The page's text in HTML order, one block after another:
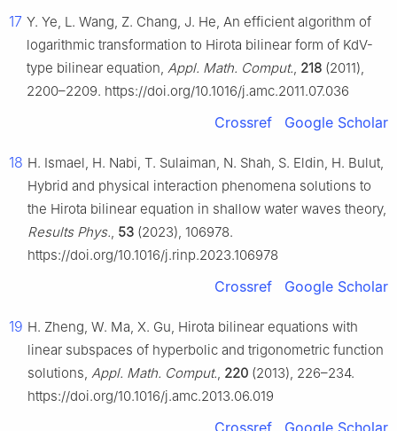
17 Y. Ye, L. Wang, Z. Chang, J. He, An efficient algorithm of
logarithmic transformation to Hirota bilinear form of KdV-
type bilinear equation, Appl. Math. Comput. 218 (2011),
2200–2209. https://doi.org/10.1016/j.amc.2011.07.036
Crossref Google Scholar
18 H. Ismael, H. Nabi, T. Sulaiman, N. Shah, S. Eldin, H. Bulut,
Hybrid and physical interaction phenomena solutions to
the Hirota bilinear equation in shallow water waves theory,
Results Phys. 53 (2023), 106978.
https://doi.org/10.1016/j.rinp.2023.106978
Crossref Google Scholar
19 H. Zheng, W. Ma, X. Gu, Hirota bilinear equations with
linear subspaces of hyperbolic and trigonometric function
solutions, Appl. Math. Comput. 220 (2013), 226–234.
https://doi.org/10.1016/j.amc.2013.06.019
Crossref Google Scholar